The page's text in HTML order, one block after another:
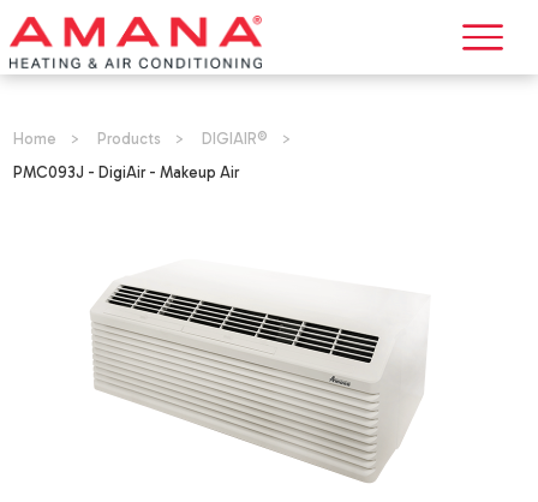
Home > Products > DIGIAIR®
>
PMC093J - DigiAir - Makeup Air